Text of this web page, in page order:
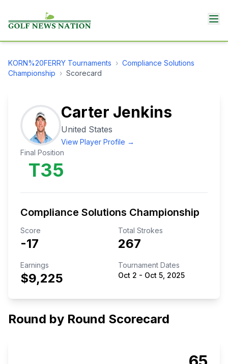
KORN%20FERRY Tournaments › Compliance Solutions
Championship › Scorecard
Carter Jenkins
United States
View Player Profile →
Final Position
T35
Compliance Solutions Championship
Score
-17
Total Strokes
267
Earnings
$9,225
Tournament Dates
Oct 2 - Oct 5, 2025
Round by Round Scorecard